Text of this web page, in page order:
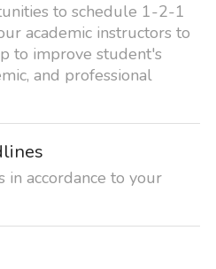
to schedule 1-2-1
academic instructors to
to improve student's
and professional
in accordance to your